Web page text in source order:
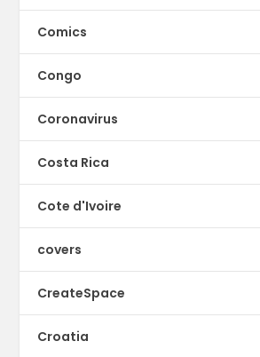
Comics
Congo
Coronavirus
Costa Rica
Cote d'Ivoire
covers
CreateSpace
Croatia